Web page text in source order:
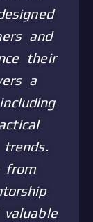
and
their
a
from